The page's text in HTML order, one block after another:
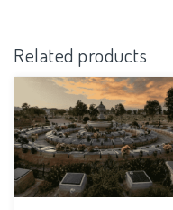
Related products